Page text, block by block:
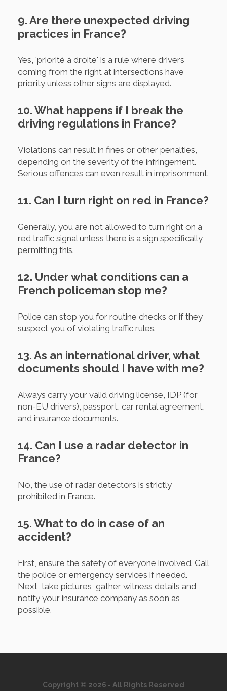
9. Are there unexpected driving
practices in France?
Yes, 'priorité à droite' is a rule where drivers
coming from the right at intersections have
priority unless other signs are displayed.
10. What happens if I break the
driving regulations in France?
Violations can result in fines or other penalties,
depending on the severity of the infringement.
Serious offences can even result in imprisonment.
11. Can I turn right on red in France?
Generally, you are not allowed to turn right on a
red traffic signal unless there is a sign specifically
permitting this.
12. Under what conditions can a
French policeman stop me?
Police can stop you for routine checks or if they
suspect you of violating traffic rules.
13. As an international driver, what
documents should I have with me?
Always carry your valid driving license, IDP (for
non-EU drivers), passport, car rental agreement,
and insurance documents.
14. Can I use a radar detector in
France?
No, the use of radar detectors is strictly
prohibited in France.
15. What to do in case of an
accident?
First, ensure the safety of everyone involved. Call
the police or emergency services if needed.
Next, take pictures, gather witness details and
notify your insurance company as soon as
possible.
Copyright © 2026 - All Rights Reserved